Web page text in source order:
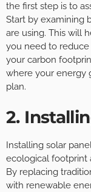
the first step is to
Start by examining
are using. This will
you need to
your carbon
where your energy
plan.
2.
Installing solar
ecological footprint
By replacing
with renewable